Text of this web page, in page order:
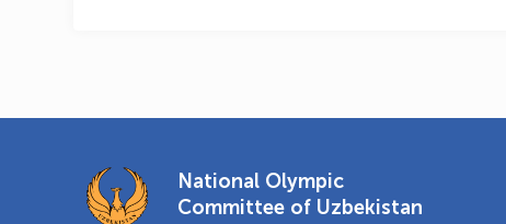
National Olympic
Committee of Uzbekistan